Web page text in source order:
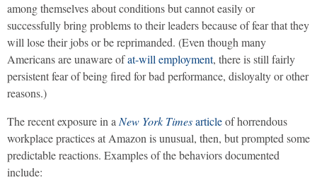
among themselves about conditions but cannot easily or
successfully bring problems to their leaders because of fear that they
will lose their jobs or be reprimanded. (Even though many
Americans are unaware ofat-will employment, there is still fairly
persistent fear of being fired for bad performance, disloyalty or other
reasons.)
The recent exposure in a New York Timesarticleof horrendous
workplace practices at Amazon is unusual, then, but prompted some
predictable reactions. Examples of the behaviors documented
include: